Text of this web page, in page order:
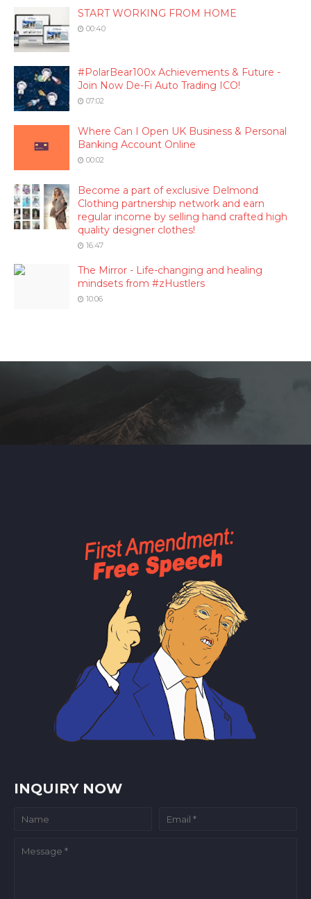
START WORKING FROM HOME
00:40
#PolarBear100x Achievements & Future -
Join Now De-Fi Auto Trading ICO!
07:02
Where Can I Open UK Business & Personal
Banking Account Online
00:02
Become a part of exclusive Delmond
Clothing partnership network and earn
regular income by selling hand crafted high
quality designer clothes!
16:47
The Mirror - Life-changing and healing
mindsets from #zHustlers
10:06
INQUIRY NOW